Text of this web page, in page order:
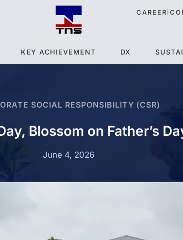
CAREER|
KEY ACHIEVEMENT DX
SOCIAL RESPONSIBILITY (CSR)
Blossom on Father’s
June 4, 2026